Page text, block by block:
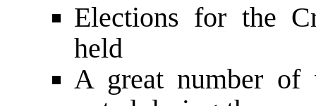
Elections for the
held
A great number of